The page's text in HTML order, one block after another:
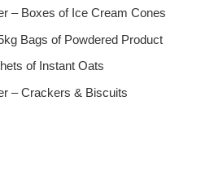
– Boxes of Ice Cream Cones
Bags of Powdered Product
of Instant Oats
– Crackers & Biscuits